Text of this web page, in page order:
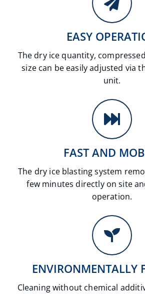
EASY
The dry ice quantity,
size can be easily adjusted via
unit.
FAST AND
The dry ice blasting system
few minutes directly on site
operation.
ENVIRONMENTALLY
Cleaning without chemical